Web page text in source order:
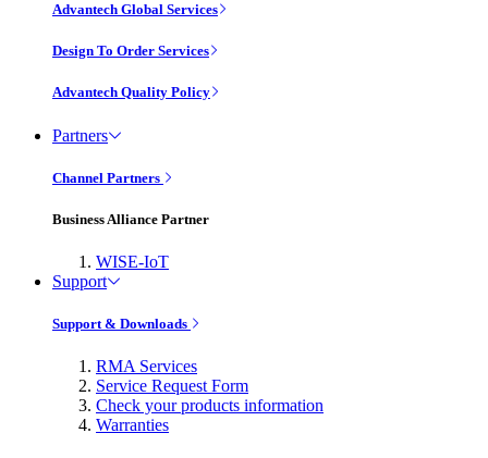
Advantech Global Services
Design To Order Services
Advantech Quality Policy
Partners
Channel Partners
Business Alliance Partner
WISE-IoT
Support
Support & Downloads
RMA Services
Service Request Form
Check your products information
Warranties